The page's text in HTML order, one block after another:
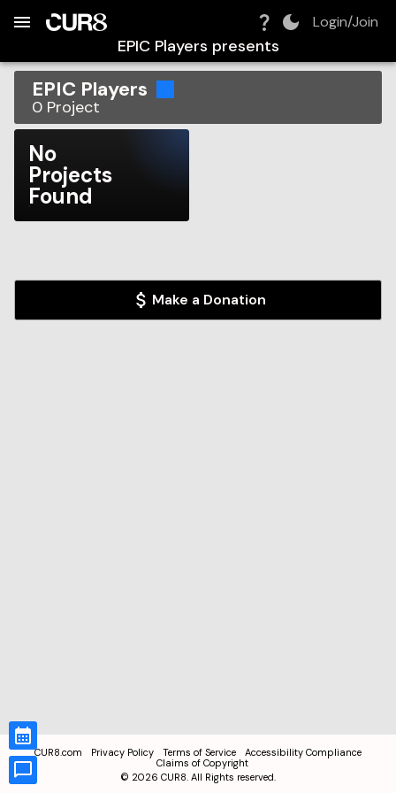
Login/Join
EPIC Players presents
EPIC Players
0 Project
No
Projects
Found
Make a Donation
CUR8.com Privacy Policy Terms of Service
Accessibility Compliance
Claims of Copyright
© 2026 CUR8. All Rights reserved.